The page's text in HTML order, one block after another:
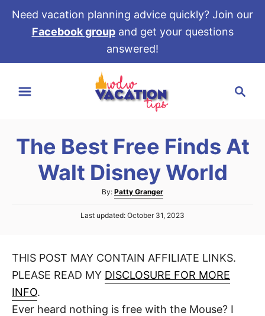
Need vacation planning advice quickly? Join our
Facebook groupand get your questions
answered!
c
The Best Free Finds At
Walt Disney World
By: A
u
t
r
Patty Granger
P
e
o
Last updated: October 31, 2023
THIS POST MAY CONTAIN AFFILIATE LINKS.
PLEASE READ MY DISCLOSURE FOR MORE
INFO.
Ever heard nothing is free with the Mouse? I